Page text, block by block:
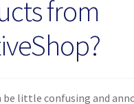
from
be little confusing and